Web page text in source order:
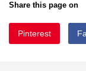
Share this page on
Pinterest